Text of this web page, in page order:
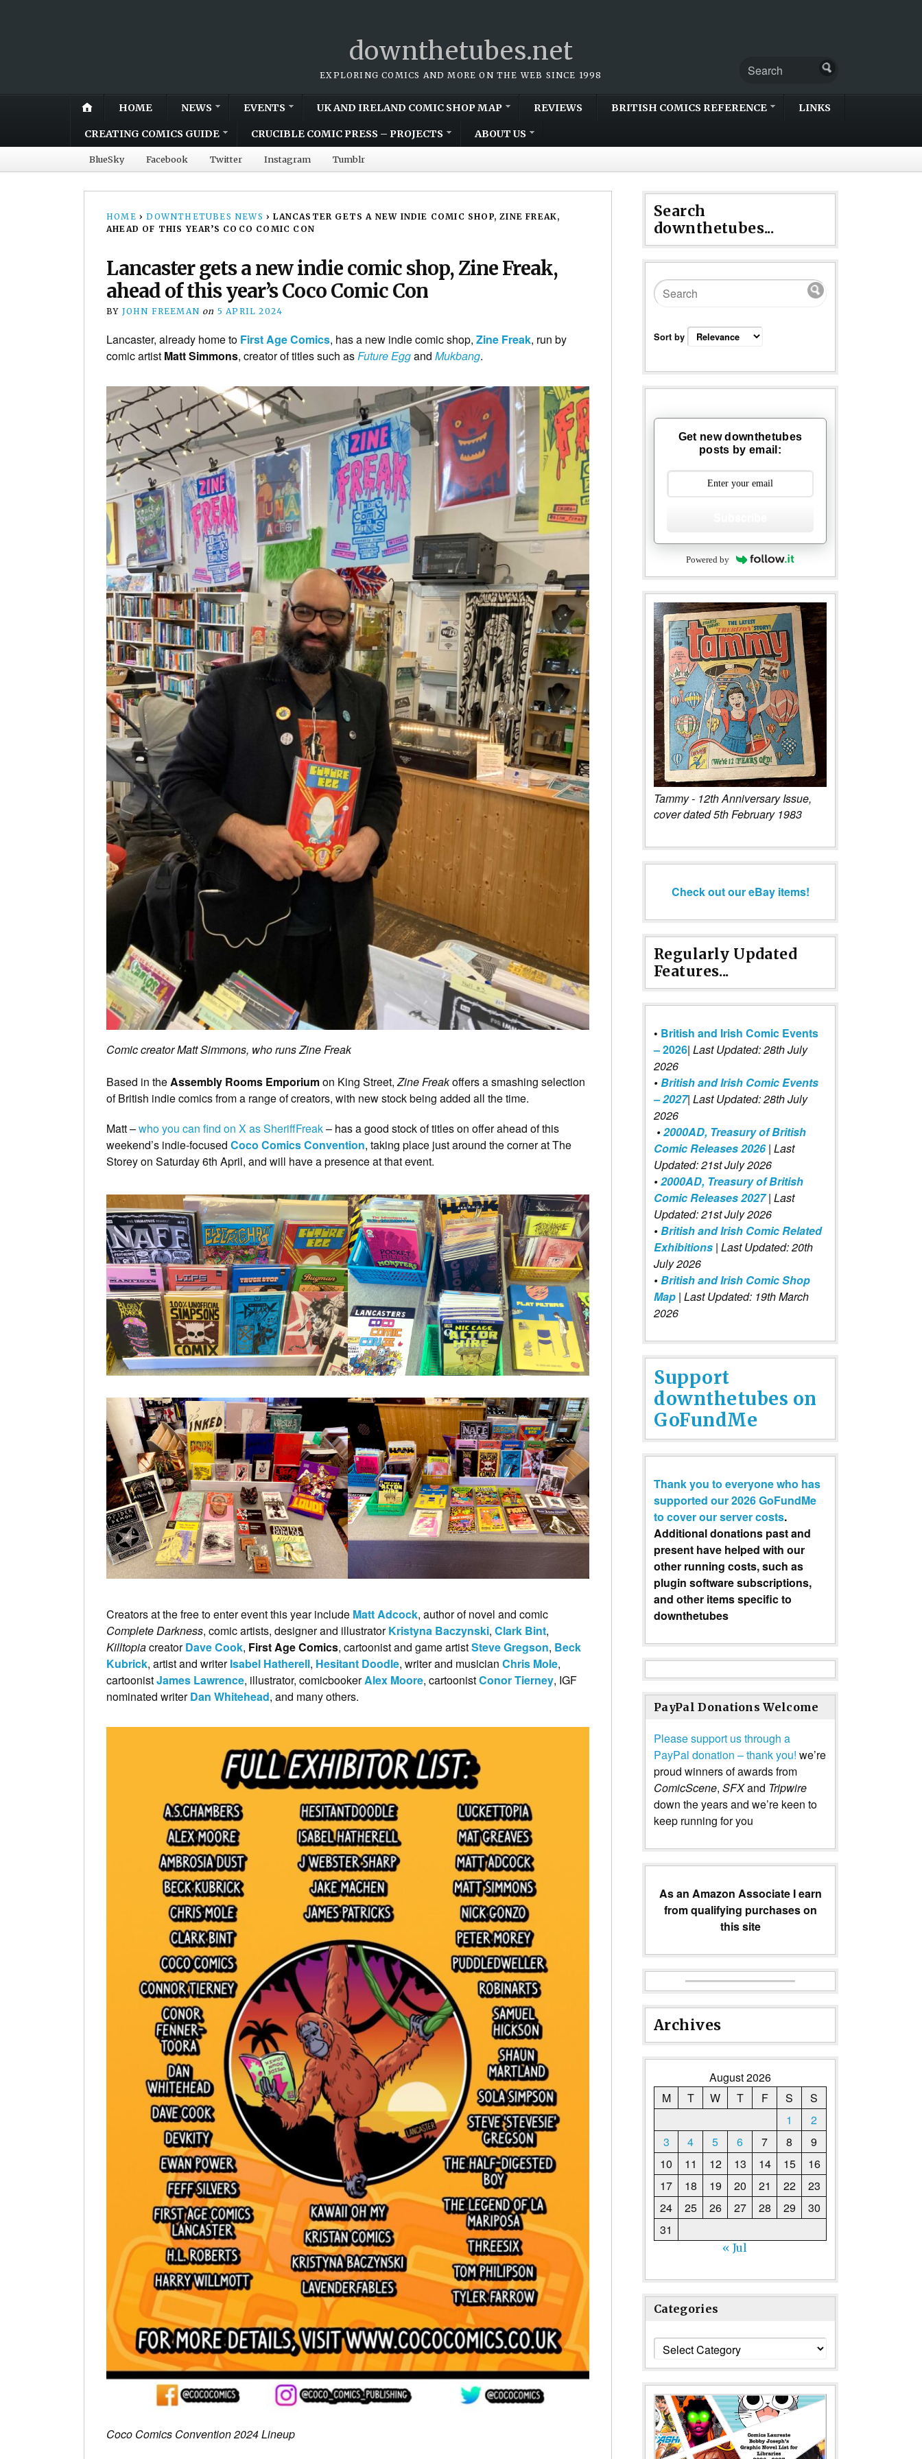
downthetubes.net
EXPLORING COMICS AND MORE ON THE WEB SINCE 1998
HOME NEWS EVENTS UK AND IRELAND COMIC SHOP MAP REVIEWS BRITISH COMICS REFERENCE LINKS
CREATING COMICS GUIDE CRUCIBLE COMIC PRESS – PROJECTS ABOUT US
BlueSky Facebook Twitter Instagram Tumblr
HOME › DOWNTHETUBES NEWS › LANCASTER GETS A NEW INDIE COMIC SHOP, ZINE FREAK,
AHEAD OF THIS YEAR’S COCO COMIC CON
Lancaster gets a new indie comic shop, Zine Freak,
ahead of this year’s Coco Comic Con
BY JOHN FREEMAN on 5 APRIL 2024
Lancaster, already home to First Age Comics, has a new indie comic shop, Zine Freak, run by
comic artist Matt Simmons, creator of titles such asFuture Eggand Mukbang.
Comic creator Matt Simmons, who runs Zine Freak
Based in theAssembly Rooms Emporiumon King Street,Zine Freakoffers a smashing selection
of British indie comics from a range of creators, with new stock being added all the time.
Matt –who you can find on X as SheriffFreak– has a good stock of titles on offer ahead of this
weekend’s indie-focused Coco Comics Convention, taking place just around the corner at The
Storey on Saturday 6th April, and will have a presence at that event.
Creators at the free to enter event this year include Matt Adcock, author of novel and comic
Complete Darkness, comic artists, designer and illustratorKristyna Baczynski, Clark Bint,
KilltopiacreatorDave Cook, First Age Comics, cartoonist and game artistSteve Gregson, Beck
Kubrick, artist and writerIsabel Hatherell, Hesitant Doodle, writer and musician Chris Mole,
cartoonistJames Lawrence, illustrator, comicbookerAlex Moore, cartoonistConor Tierney, IGF
nominated writerDan Whitehead, and many others.
Coco Comics Convention 2024 Lineup
Search
downthetubes...
Sort by
Get new downthetubes
posts by email:
Powered by
Tammy - 12th Anniversary Issue,
cover dated 5th February 1983
Check out our eBay items!
Regularly Updated
Features...
• British and Irish Comic Events
– 2026| Last Updated: 28th July
2026
•British and Irish Comic Events
– 2027| Last Updated: 28th July
2026
•2000AD, Treasury of British
Comic Releases 2026| Last
Updated: 21st July 2026
•2000AD, Treasury of British
Comic Releases 2027 | Last
Updated: 21st July 2026
•British and Irish Comic Related
Exhibitions | Last Updated: 20th
July 2026
•British and Irish Comic Shop
Map | Last Updated: 19th March
2026
Support
downthetubes on
GoFundMe
Thank you to everyone who has
supported our 2026 GoFundMe
to cover our server costs.
Additional donations past and
present have helped with our
other running costs, such as
plugin software subscriptions,
and other items specific to
downthetubes
PayPal Donations Welcome
Please support us through a
PayPal donation – thank you! we’re
proud winners of awards from
ComicScene, SFXand Tripwire
down the years and we’re keen to
keep running for you
As an Amazon Associate I earn
from qualifying purchases on
this site
Archives
August 2026
M
T W T F S
S
1
2
3
4 5 6 7 8
9
10
11 12 13 14 15
16
17
18 19 20 21 22
23
24
25 26 27 28 29
30
31
« Jul
Categories
Categories